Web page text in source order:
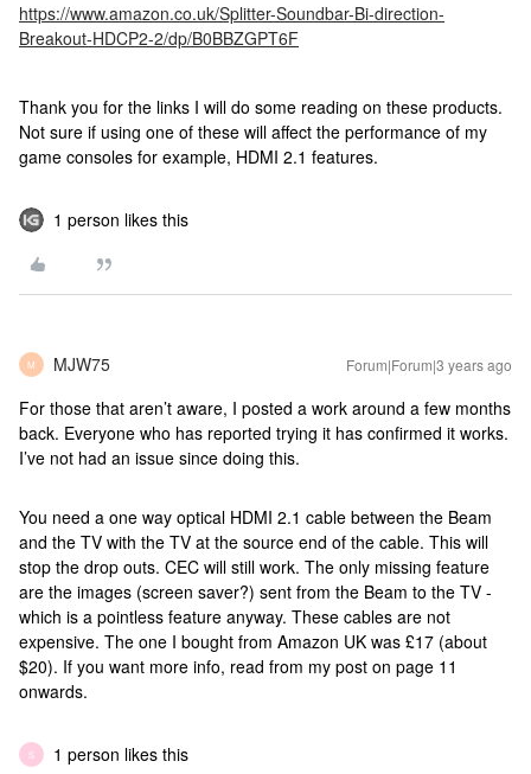
https://www.amazon.co.uk/Splitter-Soundbar-Bi-direction-
Breakout-HDCP2-2/dp/B0BBZGPT6F
Thank you for the links I will do some reading on these products.
Not sure if using one of these will affect the performance of my
game consoles for example, HDMI 2.1 features.
1 person likes this
M MJW75 Forum|Forum|3 years ago
For those that aren’t aware, I posted a work around a few months
back. Everyone who has reported trying it has confirmed it works.
I’ve not had an issue since doing this.
You need a one way optical HDMI 2.1 cable between the Beam
and the TV with the TV at the source end of the cable. This will
stop the drop outs. CEC will still work. The only missing feature
are the images (screen saver?) sent from the Beam to the TV -
which is a pointless feature anyway. These cables are not
expensive. The one I bought from Amazon UK was £17 (about
$20). If you want more info, read from my post on page 11
onwards.
S 1 person likes this